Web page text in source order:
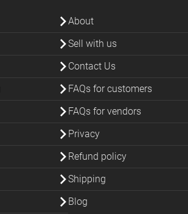
About
Sell with us
Contact Us
FAQs for customers
FAQs for vendors
Privacy
Refund policy
Shipping
Blog